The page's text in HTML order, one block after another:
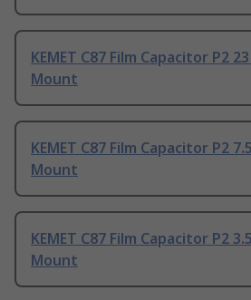
KEMET C87 Film Capacitor P2
Mount
KEMET C87 Film Capacitor P2
Mount
KEMET C87 Film Capacitor P2
Mount